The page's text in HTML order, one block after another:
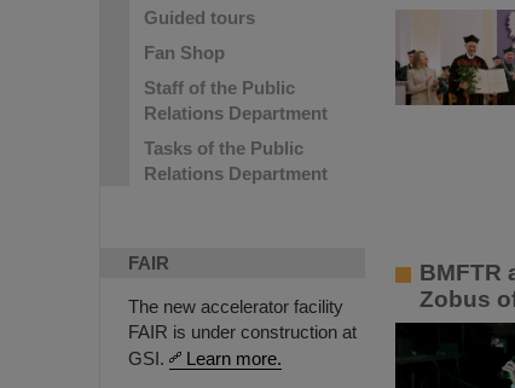
Guided tours
Fan Shop
Staff of the Public
Relations Department
Tasks of the Public
Relations Department
FAIR
The new accelerator facility
FAIR is under construction at
GSI.
Learn more.
BMFTR
Zobus